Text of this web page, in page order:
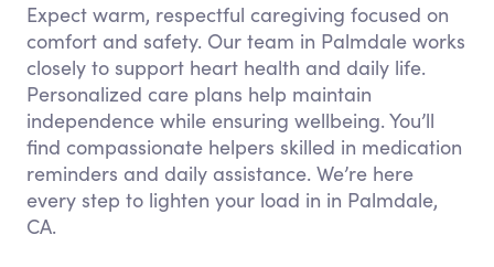
Expect warm, respectful caregiving focused on
comfort and safety. Our team in Palmdale works
closely to support heart health and daily life.
Personalized care plans help maintain
independence while ensuring wellbeing. You’ll
find compassionate helpers skilled in medication
reminders and daily assistance. We’re here
every step to lighten your load in in Palmdale,
CA.